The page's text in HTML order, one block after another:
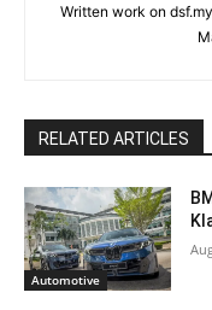
Written work on
RELATED ARTICLES
Automotive